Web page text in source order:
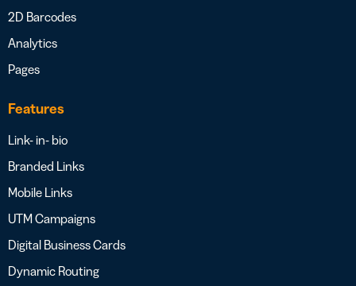
2D Barcodes
Analytics
Pages
Features
Link- in- bio
Branded Links
Mobile Links
UTM Campaigns
Digital Business Cards
Dynamic Routing